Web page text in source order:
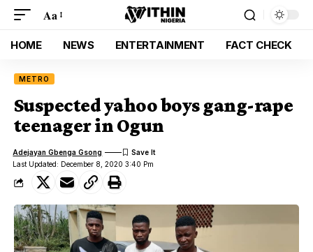
Aa
HOME NEWS ENTERTAINMENT FACT CHECK
METRO
Suspected yahoo boys gang-rape
teenager in Ogun
Last Updated: December 8, 2020 3:40 Pm
Adejayan Gbenga Gsong